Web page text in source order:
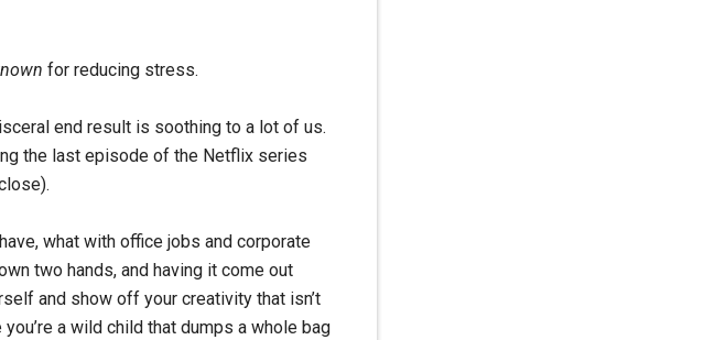
for reducing stress.
end result is soothing to a lot of us.
the last episode of the Netflix series
what with office jobs and corporate
two hands, and having it come out
and show off your creativity that isn’t
a wild child that dumps a whole bag